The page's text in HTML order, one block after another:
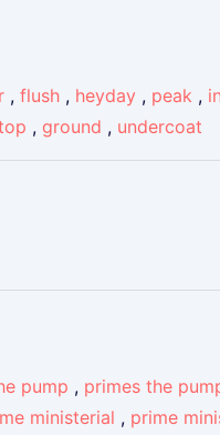
, flush , heyday , peak ,
, ground , undercoat
pump , primes the
ministerial , prime